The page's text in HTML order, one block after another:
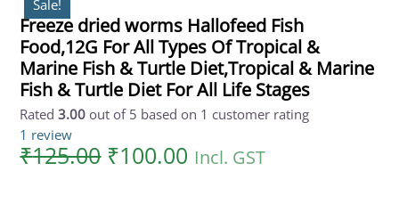
Sale!
Freeze dried worms Hallofeed Fish
Food,12G For All Types Of Tropical &
Marine Fish & Turtle Diet,Tropical & Marine
Fish & Turtle Diet For All Life Stages
Rated3.00 out of 5 based on 1 customer rating
1 review
₹125.00 ₹100.00 Incl. GST